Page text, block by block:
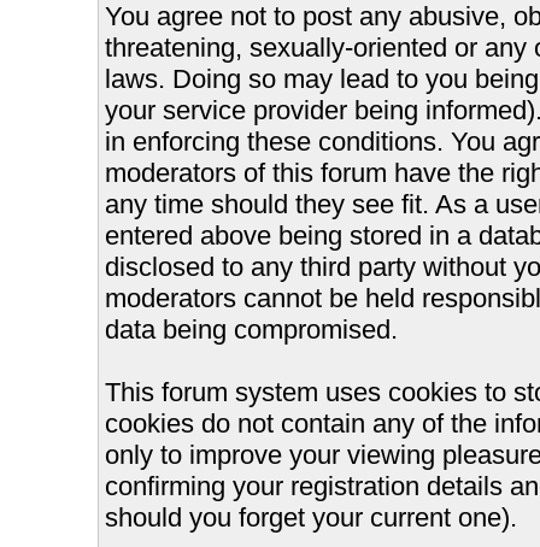
You agree not to post any abusive,
threatening, sexually-oriented or
laws. Doing so may lead to you
your service provider being
in enforcing these conditions. You
moderators of this forum have the
any time should they see fit. As a
entered above being stored in a
disclosed to any third party without
moderators cannot be held
data being compromised.
This forum system uses cookies to
cookies do not contain any of the
only to improve your viewing
confirming your registration details
should you forget your current one).